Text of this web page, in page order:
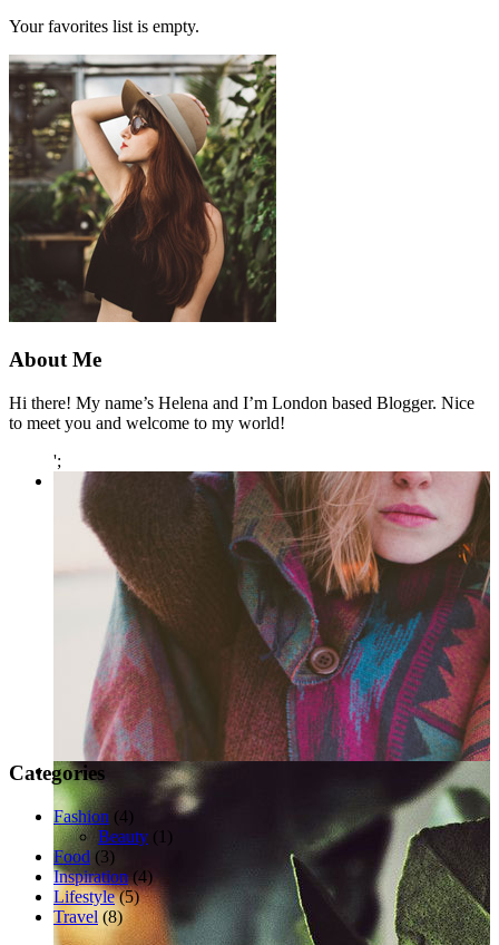
Your favorites list is empty.
About Me
Hi there! My name’s Helena and I’m London based Blogger. Nice
to meet you and welcome to my world!
';
Categories
Fashion (4)
Beauty (1)
Food (3)
Inspiration(4)
Lifestyle(5)
Travel (8)